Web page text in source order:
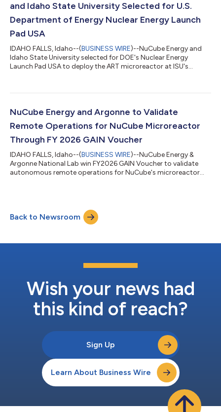
and Idaho State University Selected for U.S.
Department of Energy Nuclear Energy Launch
Pad USA
IDAHO FALLS, Idaho--(BUSINESS WIRE)--NuCube Energy and
Idaho State University selected for DOE's Nuclear Energy
Launch Pad USA to deploy the ART microreactor at ISU's
NuCube Energy and Argonne to Validate
Remote Operations for NuCube Microreactor
Through FY 2026 GAIN Voucher
IDAHO FALLS, Idaho--(BUSINESS WIRE)--NuCube Energy &
Argonne National Lab win FY2026 GAIN Voucher to validate
autonomous remote operations for NuCube's microreactor
Back to Newsroom
Wish your news had
this kind of reach?
Sign Up
Learn About Business Wire